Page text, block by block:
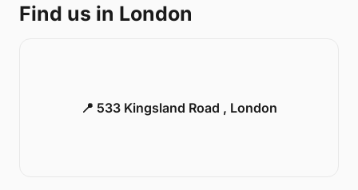
Find us in London
📍 533 Kingsland Road , London